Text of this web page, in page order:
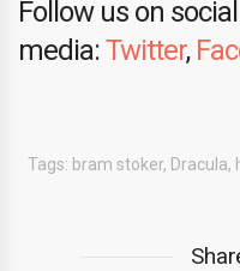
Follow us on social
media:Twitter,
Tags: bram stoker, Dracula,